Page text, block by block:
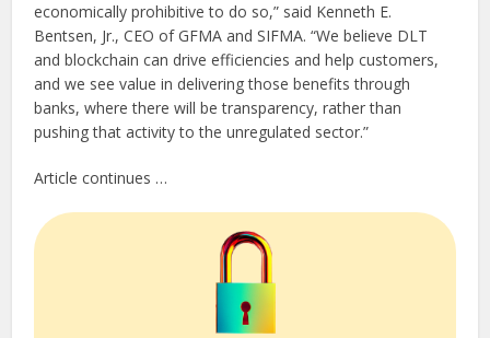
economically prohibitive to do so,” said Kenneth E.
Bentsen, Jr., CEO of GFMA and SIFMA. “We believe DLT
and blockchain can drive efficiencies and help customers,
and we see value in delivering those benefits through
banks, where there will be transparency, rather than
pushing that activity to the unregulated sector.”
Article continues …